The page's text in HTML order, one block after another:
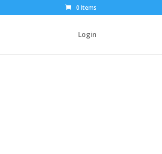
0 Items
Login